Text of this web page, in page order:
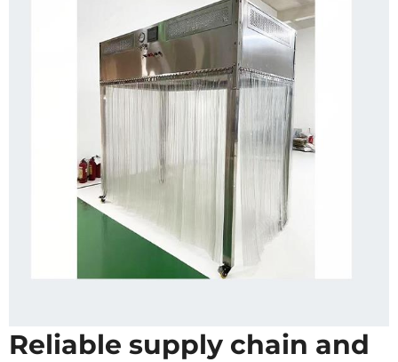
Reliable supply chain and